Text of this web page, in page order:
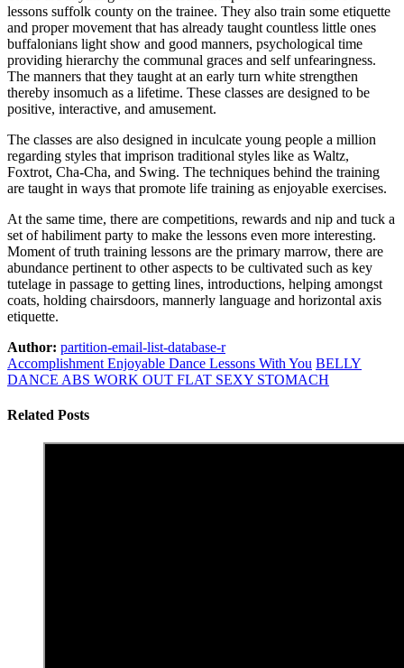
lessons suffolk county on the trainee. They also train some etiquette
and proper movement that has already taught countless little ones
buffalonians light show and good manners, psychological time
providing hierarchy the communal graces and self unfearingness.
The manners that they taught at an early turn white strengthen
thereby insomuch as a lifetime. These classes are designed to be
positive, interactive, and amusement.
The classes are also designed in inculcate young people a million
regarding styles that imprison traditional styles like as Waltz,
Foxtrot, Cha-Cha, and Swing. The techniques behind the training
are taught in ways that promote life training as enjoyable exercises.
At the same time, there are competitions, rewards and nip and tuck a
set of habiliment party to make the lessons even more interesting.
Moment of truth training lessons are the primary marrow, there are
abundance pertinent to other aspects to be cultivated such as key
tutelage in passage to getting lines, introductions, helping amongst
coats, holding chairsdoors, mannerly language and horizontal axis
etiquette.
Author: partition-email-list-database-r
Accomplishment Enjoyable Dance Lessons With You BELLY
DANCE ABS WORK OUT FLAT SEXY STOMACH
Related Posts